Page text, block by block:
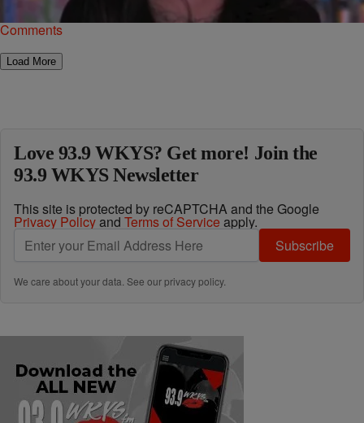
Comments
Load More
Love 93.9 WKYS? Get more! Join the
93.9 WKYS Newsletter
This site is protected by reCAPTCHA and the Google
Privacy Policyand Terms of Service apply.
Subscribe
We care about your data. See ourprivacy policy.